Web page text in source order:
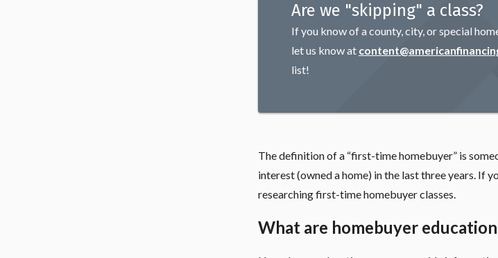
Are we "skipping" a class?
If you know of a county, city, or special
let us know at
list!
The definition of a “first-time homebuyer” is
interest (owned a home) in the last three years. If
researching first-time homebuyer classes.
What are homebuyer education